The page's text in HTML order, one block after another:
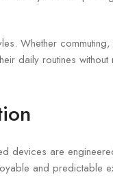
Whether
daily routines without
devices are
and predictable